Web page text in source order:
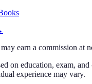
earn a commission at
on education, exam, and
experience may vary.